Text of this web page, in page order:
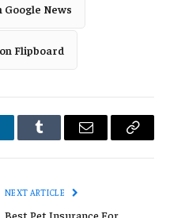
Google News
Flipboard
Tumblr Email
Copy
NEXT ARTICLE